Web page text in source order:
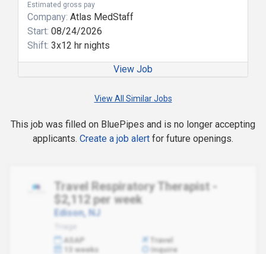
Estimated gross pay
Company: Atlas MedStaff
Start: 08/24/2026
Shift: 3x12 hr nights
View Job
View All Similar Jobs
This job was filled on BluePipes and is no longer accepting
applicants. Create a job alert for future openings.
Travel Respiratory Therapist -
$2,112 per week
Edison, NJ
Triage
ASAP
Travel
13 weeks
Inquire